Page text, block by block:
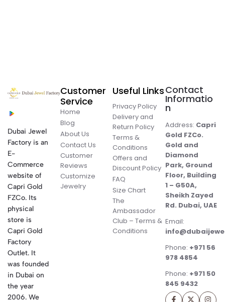
Dubai Jewel
Factory is an
E-
Commerce
website of
Capri Gold
FZCo. Its
physical
store is
Capri Gold
Factory
Outlet. It
was founded
in Dubai on
the year
2006. We
Customer
Service
Home
Blog
About Us
Contact Us
Customer
Reviews
Customize
Jewelry
Useful Links
Privacy Policy
Delivery and
Return Policy
Terms &
Conditions
Offers and
Discount Policy
FAQ
Size Chart
The
Ambassador
Club – Terms &
Conditions
Contact
Informatio
n
Address: Capri
Gold FZCo.
Gold and
Diamond
Park, Ground
Floor, Building
1 – G50A,
Sheikh Zayed
Rd. Dubai, UAE
Email:
Phone: +971 56
978 4854
Phone: +971 50
845 9432